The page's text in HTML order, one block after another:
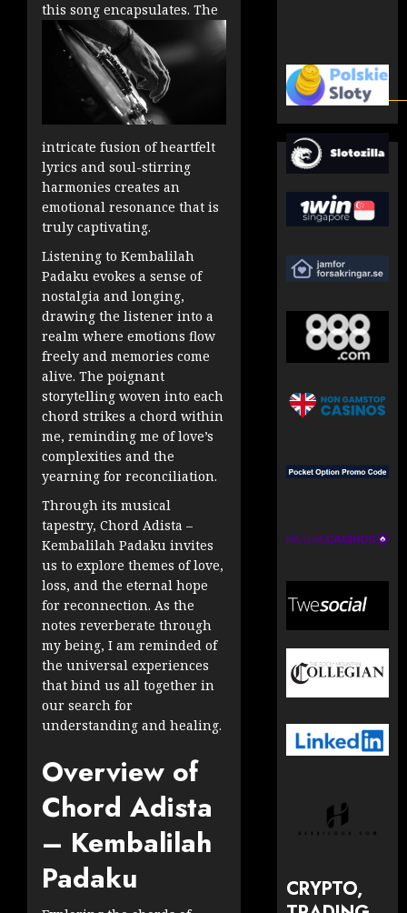
this song encapsulates. The
intricate fusion of heartfelt
lyrics and soul-stirring
harmonies creates an
emotional resonance that is
truly captivating.
Listening to Kembalilah
Padaku evokes a sense of
nostalgia and longing,
drawing the listener into a
realm where emotions flow
freely and memories come
alive. The poignant
storytelling woven into each
chord strikes a chord within
me, reminding me of love’s
complexities and the
yearning for reconciliation.
Through its musical
tapestry, Chord Adista –
Kembalilah Padaku invites
us to explore themes of love,
loss, and the eternal hope
for reconnection. As the
notes reverberate through
my being, I am reminded of
the universal experiences
that bind us all together in
our search for
understanding and healing.
Overview of
Chord Adista
– Kembalilah
Padaku
CRYPTO,